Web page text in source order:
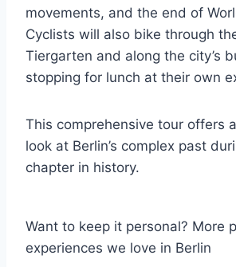
movements, and the end of
Cyclists will also bike through
Tiergarten and along the city’s
stopping for lunch at their own
This comprehensive tour offers
look at Berlin’s complex past
chapter in history.
Want to keep it personal? More
experiences we love in Berlin